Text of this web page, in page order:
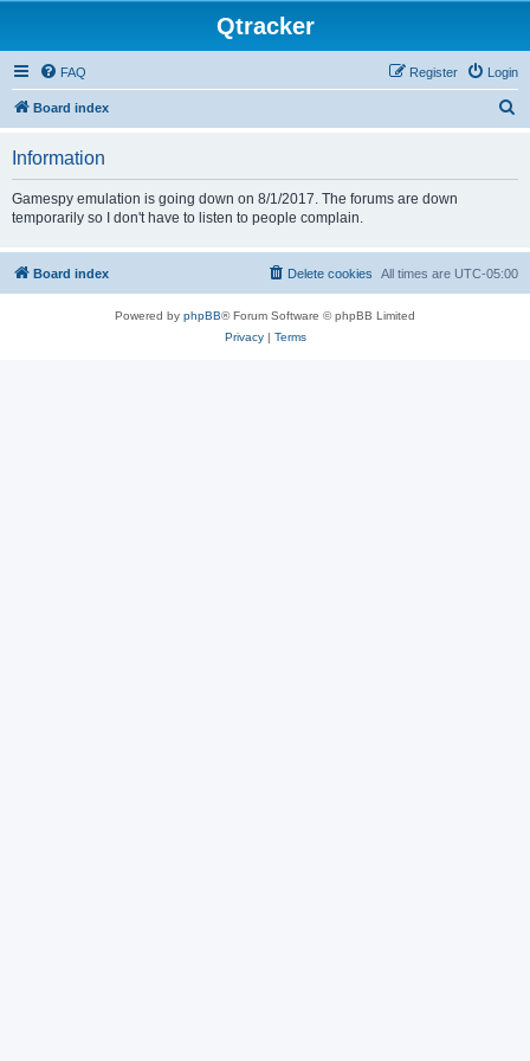
Qtracker
FAQ Login
Register
Board index
Information
Gamespy emulation is going down on 8/1/2017. The forums are down
temporarily so I don't have to listen to people complain.
Board index All times are UTC-05:00
Delete cookies
Powered by phpBB® Forum Software © phpBB Limited
Privacy| Terms